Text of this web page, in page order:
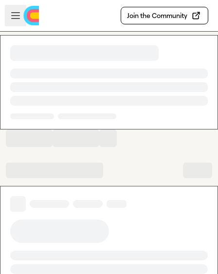
Skip to main content
Open sidebar
Join the Community